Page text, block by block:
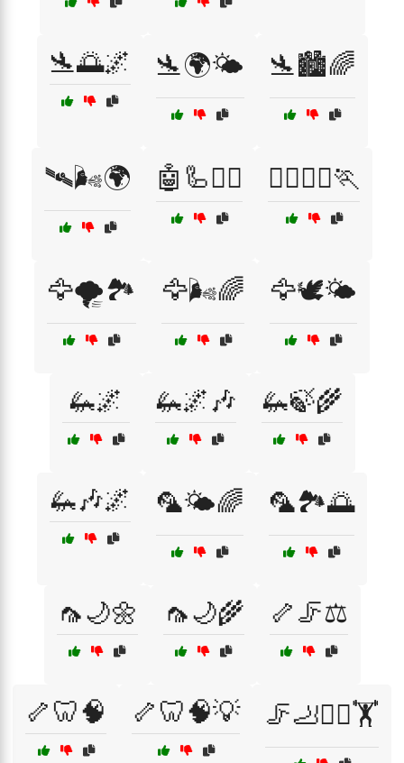
🛬🌅🌌 🛬🌍🌤️ 🛬🏙️🌈
🛰️🌬️🌍 🤖🦾🏃‍♂️ 🤸‍♂️🤸‍♀️🏃
🦅🌪️🏞️ 🦅🌬️🌈 🦅🕊️🌤️
🦗🌌 🦗🌌🎶 🦗🍃🌾
🦗🎶🌌 🦜🌤️🌈 🦜🏞️🌅
🦟🌙🌼 🦟🌙🌾 🦴🦵⚖️
🦴🦷🧠 🦴🦷🧠💡 🦵🦶🏃‍♂️🏋️